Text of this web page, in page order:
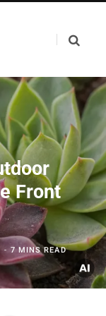
Front
7 MINS READ